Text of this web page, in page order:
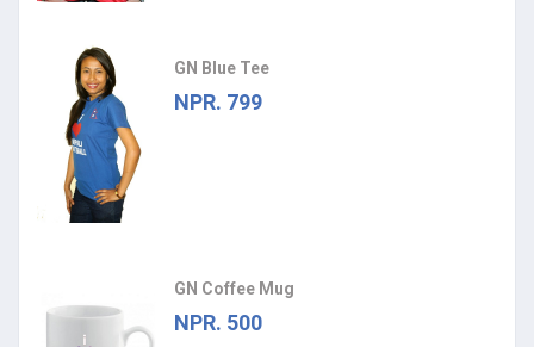
GN Blue Tee
NPR. 799
GN Coffee Mug
NPR. 500